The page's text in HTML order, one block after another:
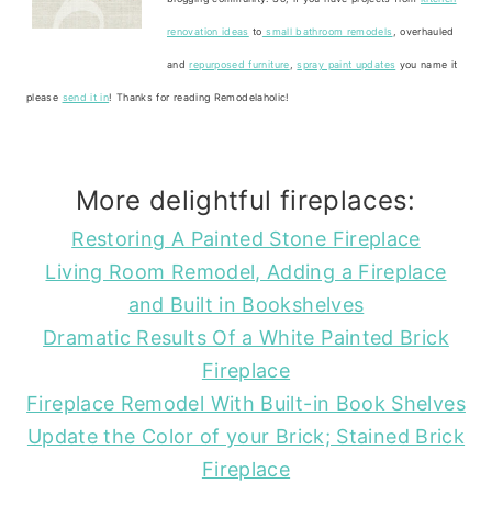
renovation ideas to small bathroom remodels , overhauled
andrepurposed furniture ,spray paint updates you name it
please send it in! Thanks for reading Remodelaholic!
More delightful fireplaces:
Restoring A Painted Stone Fireplace
Living Room Remodel, Adding a Fireplace
and Built in Bookshelves
Dramatic Results Of a White Painted Brick
Fireplace
Fireplace Remodel With Built-in Book Shelves
Update the Color of your Brick; Stained Brick
Fireplace